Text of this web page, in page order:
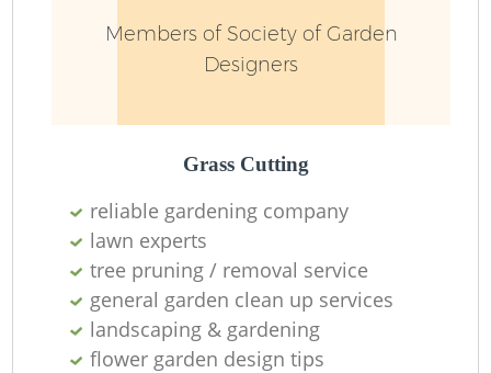
Members of Society of Garden
Designers
Grass Cutting
reliable gardening company
lawn experts
tree pruning / removal service
general garden clean up services
landscaping & gardening
flower garden design tips